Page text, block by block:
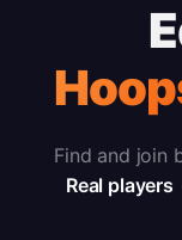
Find and join
Real players